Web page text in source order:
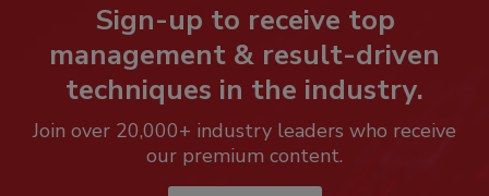
Sign-up to receive top
management & result-driven
techniques in the industry.
Join over 20,000+ industry leaders who receive
our premium content.